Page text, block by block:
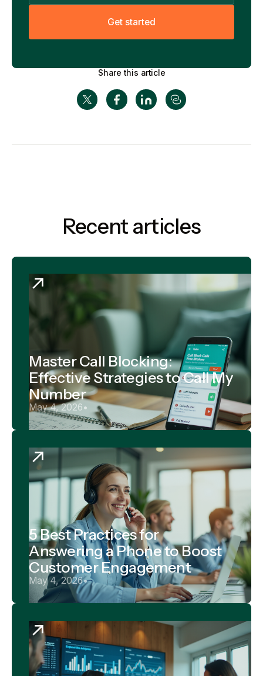
Get started
Share this article
Recent articles
Master Call Blocking:
Effective Strategies to Call My
Number
May 4, 2026•
5 Best Practices for
Answering a Phone to Boost
Customer Engagement
May 4, 2026•